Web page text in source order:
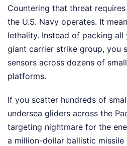
Countering that threat
the U.S. Navy operates. It
lethality. Instead of packing
giant carrier strike group, you
sensors across dozens of
platforms.
If you scatter hundreds of
undersea gliders across the
targeting nightmare for the
a million-dollar ballistic